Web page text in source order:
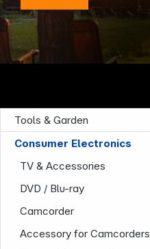
Tools & Garden
Consumer Electronics
TV & Accessories
DVD / Blu-ray
Camcorder
Accessory for Camcorders